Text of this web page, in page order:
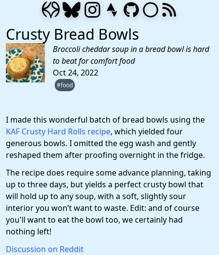
Crusty Bread Bowls
Broccoli cheddar soup in a bread bowl is hard
to beat for comfort food
Oct 24, 2022
#food
I made this wonderful batch of bread bowls using the
KAF Crusty Hard Rolls recipe, which yielded four
generous bowls. I omitted the egg wash and gently
reshaped them after proofing overnight in the fridge.
The recipe does require some advance planning, taking
up to three days, but yields a perfect crusty bowl that
will hold up to any soup, with a soft, slightly sour
interior you won’t want to waste. Edit: and of course
you'll want to eat the bowl too, we certainly had
nothing left!
Discussion on Reddit